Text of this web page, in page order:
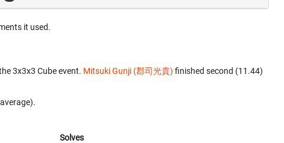
it used.
3x3x3 Cube event. Mitsuki Gunji (郡司光貴) finished second (11.44)
Solves